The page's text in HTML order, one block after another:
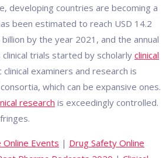
developing countries are becoming a
been estimated to reach USD 14.2
by the year 2021, and the annual
trials started by scholarly clinical
examiners and research is
which can be expansive ones.
research is exceedingly controlled.
Online Events | Drug Safety Online